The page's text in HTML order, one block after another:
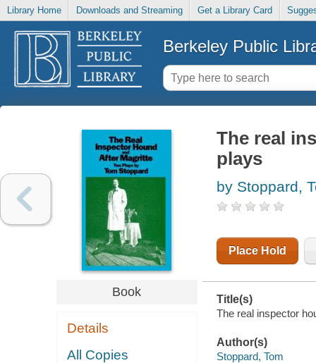
Library Home Downloads and Streaming Get a Library Card
Berkeley Public
Book
Details
All Copies
The real
plays
by Stoppard,
Place Hold
Title(s)
The real inspector
Author(s)
Stoppard, Tom